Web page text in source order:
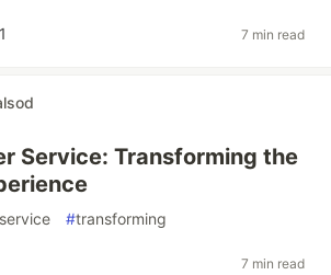
1 7 min read
Service: Transforming the
#transforming
7 min read